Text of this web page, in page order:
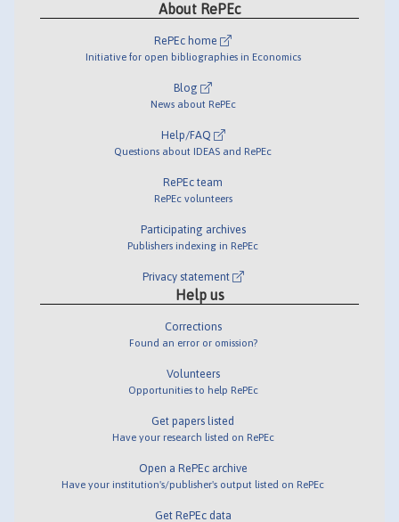
About RePEc
RePEc home
Initiative for open bibliographies in Economics
Blog
News about RePEc
Help/FAQ
Questions about IDEAS and RePEc
RePEc team
RePEc volunteers
Participating archives
Publishers indexing in RePEc
Privacy statement
Help us
Corrections
Found an error or omission?
Volunteers
Opportunities to help RePEc
Get papers listed
Have your research listed on RePEc
Open a RePEc archive
Have your institution's/publisher's output listed on RePEc
Get RePEc data